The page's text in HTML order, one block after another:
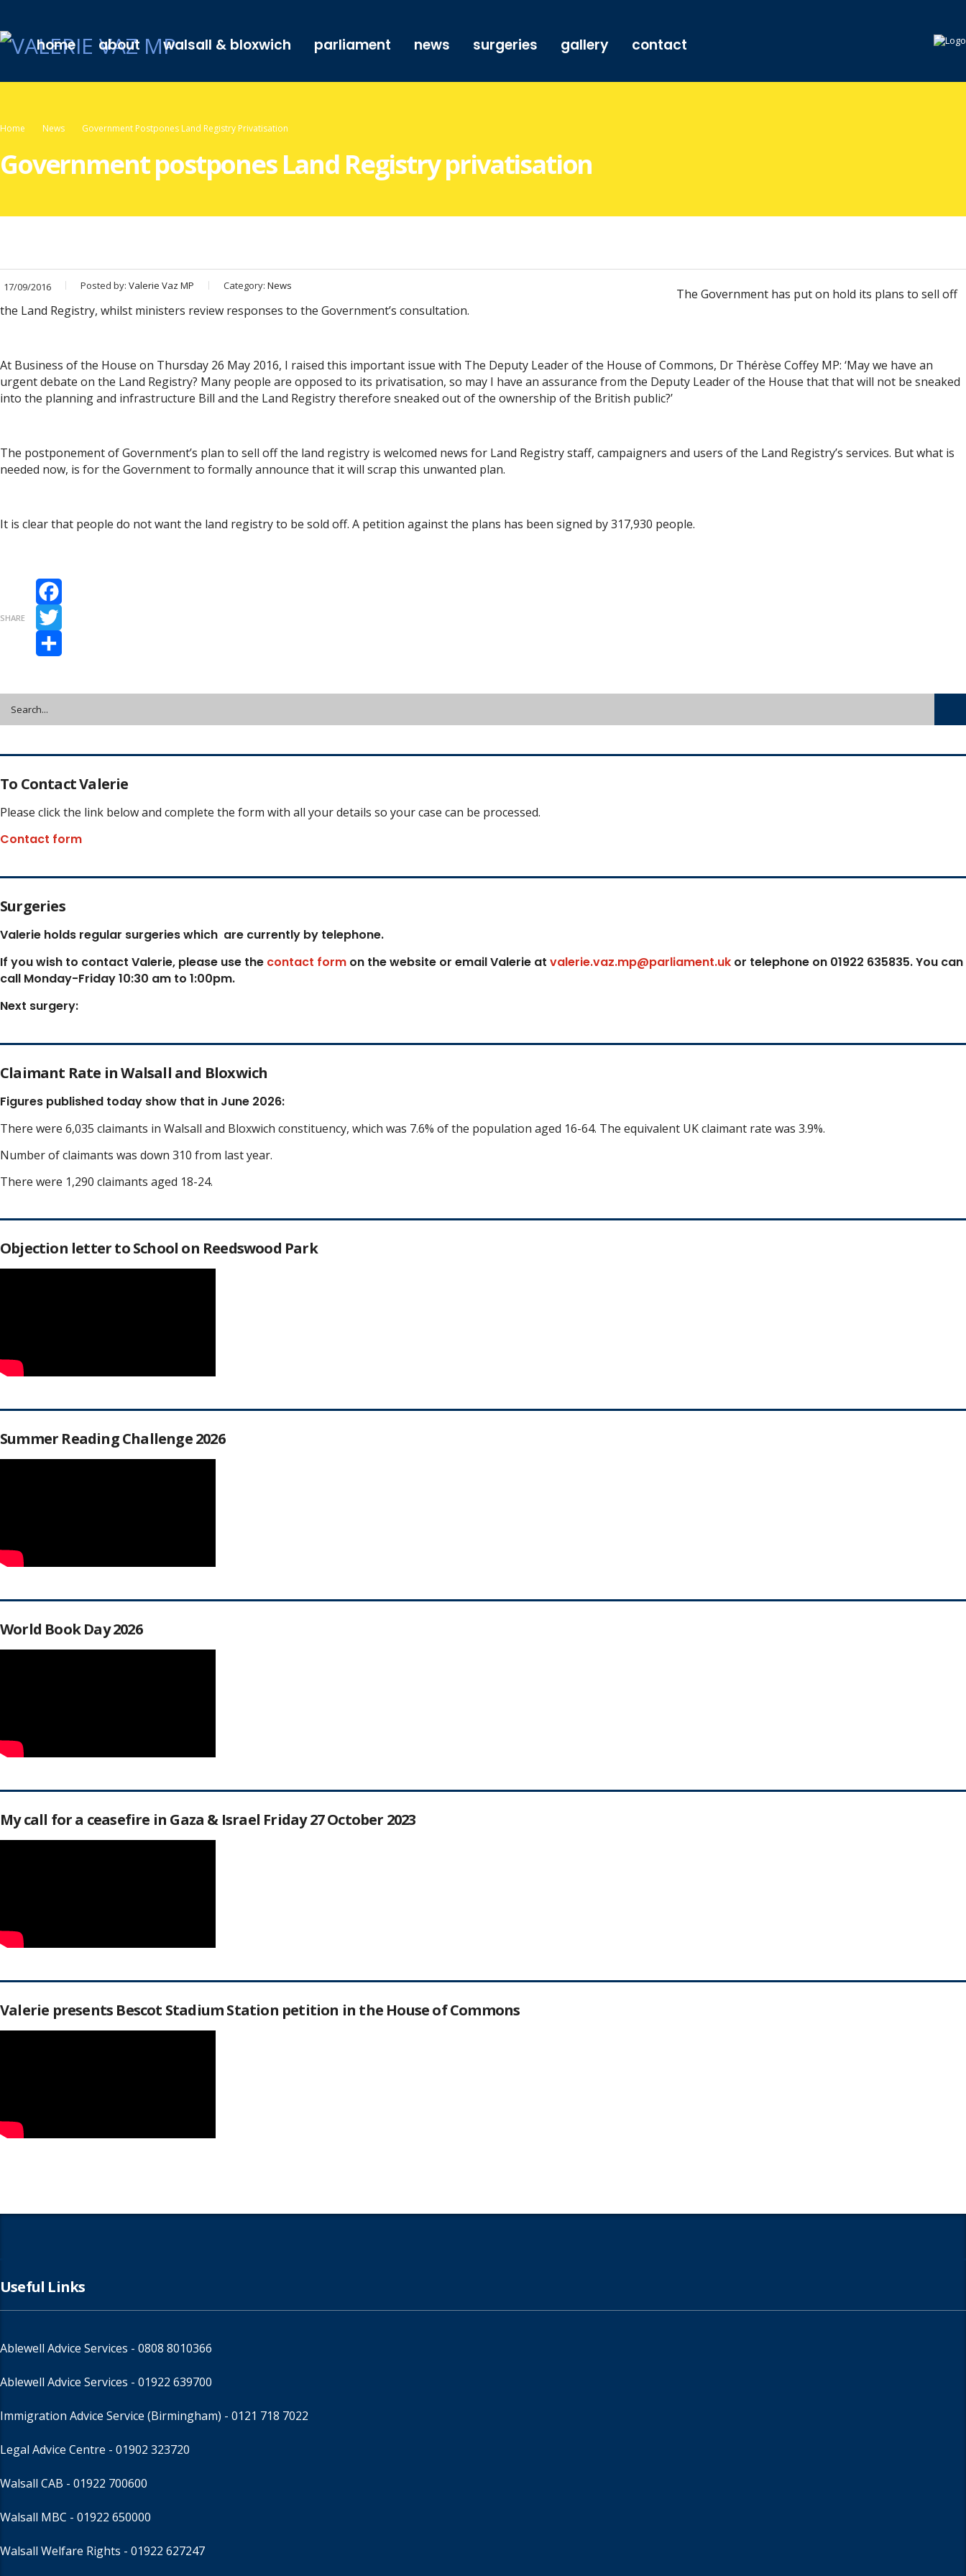
home about walsall & bloxwich parliament news surgeries gallery contact
Home News Government Postpones Land Registry Privatisation
Government postpones Land Registry privatisation
17/09/2016 Posted by: Valerie Vaz MP Category: News
The Government has put on hold its plans to sell off
the Land Registry, whilst ministers review responses to the Government’s consultation.
At Business of the House on Thursday 26 May 2016, I raised this important issue with The Deputy Leader of the House of Commons, Dr Thérèse Coffey MP: ‘May we have an
urgent debate on the Land Registry? Many people are opposed to its privatisation, so may I have an assurance from the Deputy Leader of the House that that will not be sneaked
into the planning and infrastructure Bill and the Land Registry therefore sneaked out of the ownership of the British public?’
The postponement of Government’s plan to sell off the land registry is welcomed news for Land Registry staff, campaigners and users of the Land Registry’s services. But what is
needed now, is for the Government to formally announce that it will scrap this unwanted plan.
It is clear that people do not want the land registry to be sold off. A petition against the plans has been signed by 317,930 people.
SHARE
Facebook
Twitter
To Contact Valerie
Please click the link below and complete the form with all your details so your case can be processed.
Contact form
Surgeries
Valerie holds regular surgeries which are currently by telephone.
If you wish to contact Valerie, please use the contact form on the website or email Valerie at valerie.vaz.mp@parliament.uk or telephone on 01922 635835. You can
call Monday-Friday 10:30 am to 1:00pm.
Next surgery:
Claimant Rate in Walsall and Bloxwich
Figures published today show that in June 2026:
There were 6,035 claimants in Walsall and Bloxwich constituency, which was 7.6% of the population aged 16-64. The equivalent UK claimant rate was 3.9%.
Number of claimants was down 310 from last year.
There were 1,290 claimants aged 18-24.
Objection letter to School on Reedswood Park
Summer Reading Challenge 2026
World Book Day 2026
My call for a ceasefire in Gaza & Israel Friday 27 October 2023
Valerie presents Bescot Stadium Station petition in the House of Commons
Useful Links
Ablewell Advice Services - 0808 8010366
Ablewell Advice Services - 01922 639700
Immigration Advice Service (Birmingham) - 0121 718 7022
Legal Advice Centre - 01902 323720
Walsall CAB - 01922 700600
Walsall MBC - 01922 650000
Walsall Welfare Rights - 01922 627247